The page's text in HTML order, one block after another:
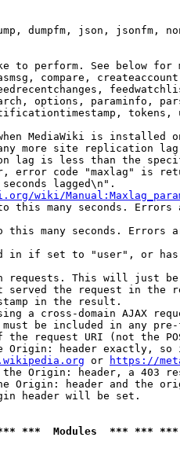
dumpfm, json, jsonfm,
to perform. See below for
compare,
options, paraminfo,
MediaWiki is installed
more site replication
lag is less than the
error code "maxlag" is
lagged\n".
wiki/
this many seconds. Errors
this many seconds. Errors
if set to "user", or
requests. This will just
served the request in the
in the result.
a cross-domain AJAX
be included in any
request URI (not the
Origin: header exactly, so
or https://
Origin: header, a 403
Origin: header and the
header will be set.
***  Modules  *** ***